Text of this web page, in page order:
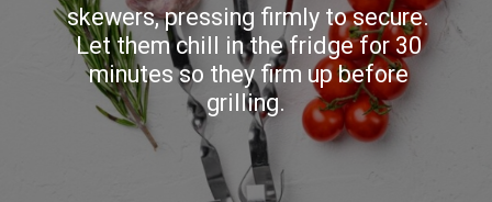
skewers, pressing firmly to secure.
Let them chill in the fridge for 30
minutes so they firm up before
grilling.